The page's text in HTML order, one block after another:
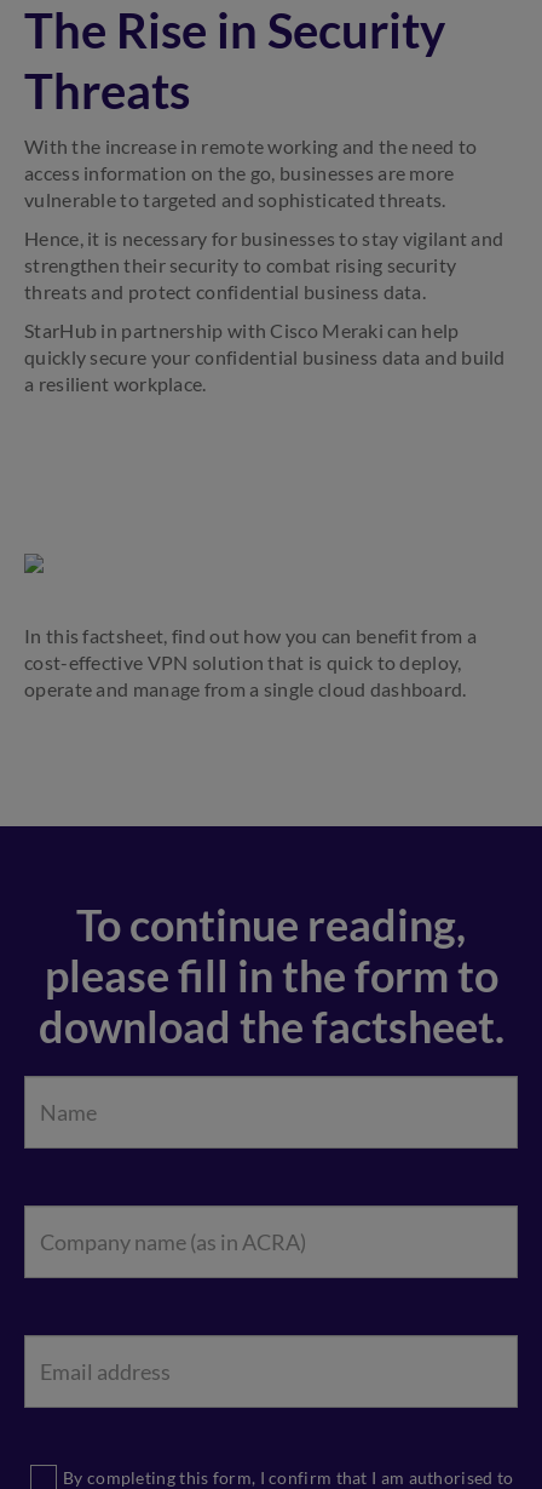
The Rise in Security
Threats
With the increase in remote working and the need to
access information on the go, businesses are more
vulnerable to targeted and sophisticated threats.
Hence, it is necessary for businesses to stay vigilant and
strengthen their security to combat rising security
threats and protect confidential business data.
StarHub in partnership with Cisco Meraki can help
quickly secure your confidential business data and build
a resilient workplace.
In this factsheet, find out how you can benefit from a
cost-effective VPN solution that is quick to deploy,
operate and manage from a single cloud dashboard.
To continue reading,
please fill in the form to
download the factsheet.
By completing this form, I confirm that I am authorised to